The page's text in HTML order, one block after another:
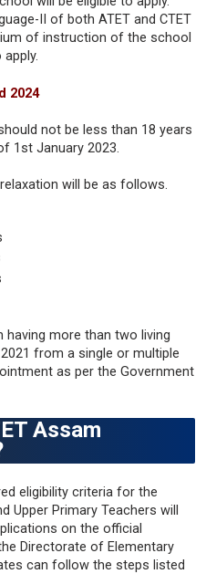
II of both ATET and CTET
of instruction of the school
2024
not be less than 18 years
1st January 2023.
will be as follows.
having more than two living
from a single or multiple
as per the Government
Assam
eligibility criteria for the
Upper Primary Teachers will
on the official
Directorate of Elementary
can follow the steps listed